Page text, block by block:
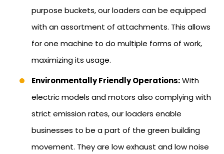
purpose buckets, our loaders can be equipped
with an assortment of attachments. This allows
for one machine to do multiple forms of work,
maximizing its usage.
Environmentally Friendly Operations:With
electric models and motors also complying with
strict emission rates, our loaders enable
businesses to be a part of the green building
movement. They are low exhaust and low noise